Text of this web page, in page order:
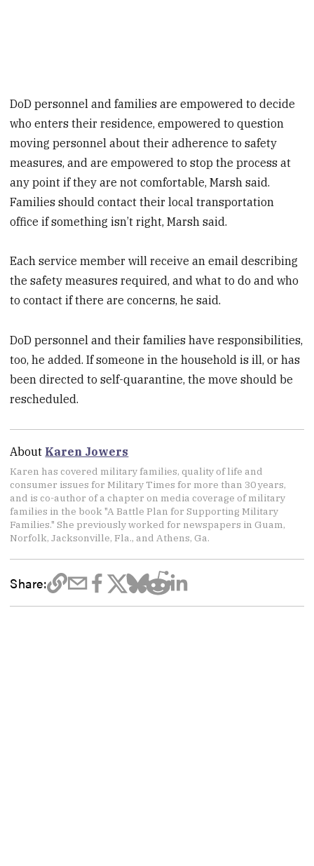
DoD personnel and families are empowered to decide
who enters their residence, empowered to question
moving personnel about their adherence to safety
measures, and are empowered to stop the process at
any point if they are not comfortable, Marsh said.
Families should contact their local transportation
office if something isn’t right, Marsh said.
Each service member will receive an email describing
the safety measures required, and what to do and who
to contact if there are concerns, he said.
DoD personnel and their families have responsibilities,
too, he added. If someone in the household is ill, or has
been directed to self-quarantine, the move should be
rescheduled.
About Karen Jowers
Karen has covered military families, quality of life and
consumer issues for Military Times for more than 30 years,
and is co-author of a chapter on media coverage of military
families in the book "A Battle Plan for Supporting Military
Families." She previously worked for newspapers in Guam,
Norfolk, Jacksonville, Fla., and Athens, Ga.
Share: